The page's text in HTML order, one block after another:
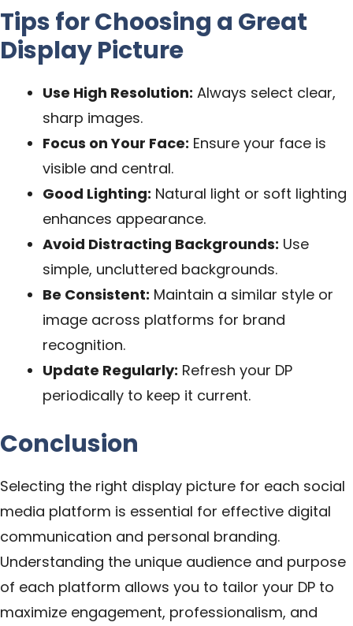
Tips for Choosing a Great
Display Picture
Use High Resolution: Always select clear,
sharp images.
Focus on Your Face: Ensure your face is
visible and central.
Good Lighting: Natural light or soft lighting
enhances appearance.
Avoid Distracting Backgrounds: Use
simple, uncluttered backgrounds.
Be Consistent: Maintain a similar style or
image across platforms for brand
recognition.
Update Regularly: Refresh your DP
periodically to keep it current.
Conclusion
Selecting the right display picture for each social
media platform is essential for effective digital
communication and personal branding.
Understanding the unique audience and purpose
of each platform allows you to tailor your DP to
maximize engagement, professionalism, and